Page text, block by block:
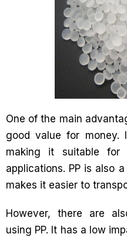
One of the main
good value for money.
making it suitable
applications. PP is also
makes it easier to
However, there are
using PP. It has a low